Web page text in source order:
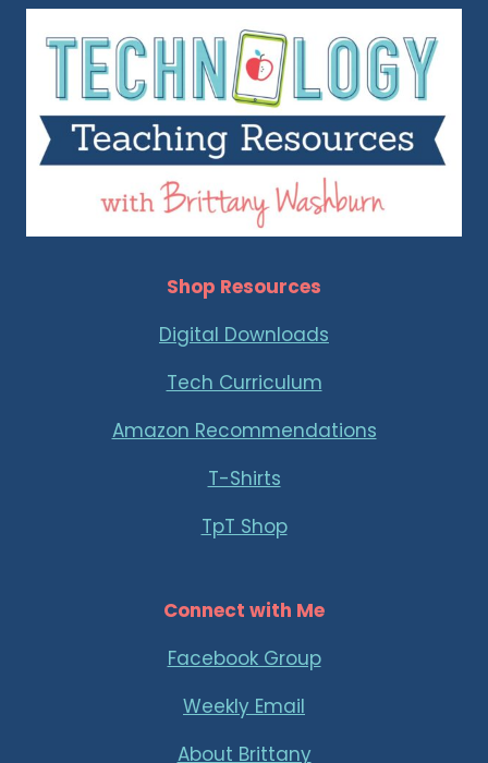
Shop Resources
Digital Downloads
Tech Curriculum
Amazon Recommendations
T-Shirts
TpT Shop
Connect with Me
Facebook Group
Weekly Email
About Brittany